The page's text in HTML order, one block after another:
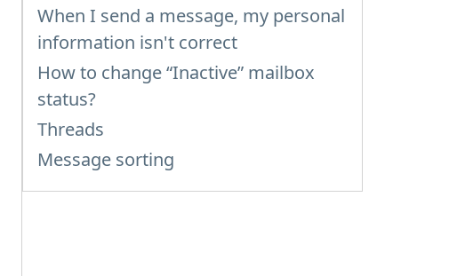
When I send a message, my personal
information isn't correct
How to change “Inactive” mailbox
status?
Threads
Message sorting